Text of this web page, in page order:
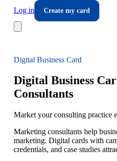
Log in
Create my card
Digital Business Card
Digital Business
Consultants
Market your consulting practice
Marketing consultants help
marketing. Digital cards with
credentials, and case studies